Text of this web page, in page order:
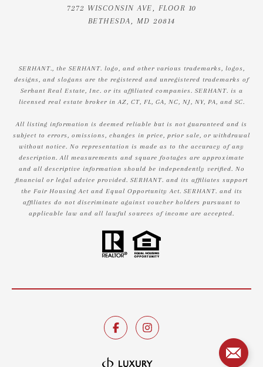
7272 WISCONSIN AVE, FLOOR 10
BETHESDA, MD 20814
SERHANT., the SERHANT. logo, and other various trademarks, logos,
designs, and slogans are the registered and unregistered trademarks of
Serhant Real Estate, Inc. or its affiliated companies. SERHANT. is a
licensed real estate broker in AZ, CT, FL, GA, NC, NJ, NY, PA, and SC.
All listing information is deemed reliable but is not guaranteed and is
subject to errors, omissions, changes in price, prior sale, or withdrawal
without notice. No representation is made as to the accuracy of any
description. All measurements and square footages are approximate
and all descriptive information should be independently verified. No
financial or legal advice provided. SERHANT. and its affiliates support
the Fair Housing Act and Equal Opportunity Act. SERHANT. and its
affiliates do not discriminate against voucher holders pursuant to
applicable law and all lawful sources of income are accepted.